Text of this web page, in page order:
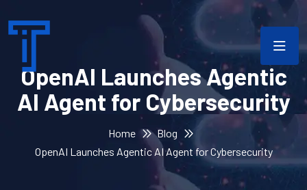
OpenAI Launches Agentic
AI Agent for Cybersecurity
Home
Blog
OpenAI Launches Agentic AI Agent for Cybersecurity